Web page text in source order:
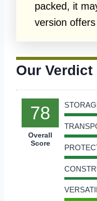
packed, it
version
Our Verdict
78
Overall
Score